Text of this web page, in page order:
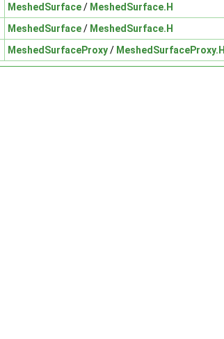
MeshedSurface/ MeshedSurface.H
MeshedSurface/ MeshedSurface.H
MeshedSurfaceProxy/ MeshedSurfaceProxy.H